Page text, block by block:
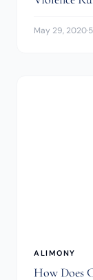
May 29, 2020·
ALIMONY
How Does